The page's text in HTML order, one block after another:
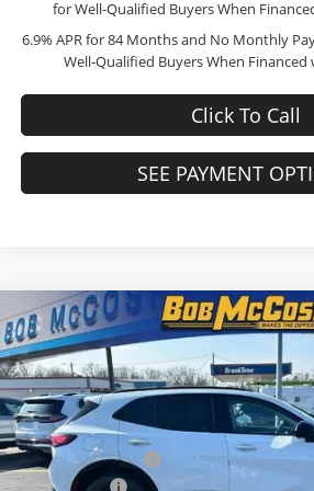
for Well-Qualified Buyers When
6.9% APR for 84 Months and No Monthly
Well-Qualified Buyers When Financed
Click To Call
SEE PAYMENT
2026Buick EnvisionSport Touring
Price Drop
Bob McCosh Buick GMC
VIN:LRBFZPR49TD022167 TD022167
In Stock
$4,000
SAVINGS
Less
MSRP:
Administrative Fee
McCosh Cash
Compare Vehicle